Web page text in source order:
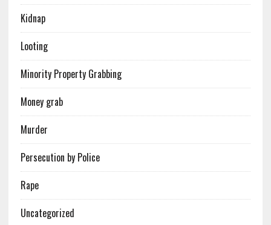
Kidnap
Looting
Minority Property Grabbing
Money grab
Murder
Persecution by Police
Rape
Uncategorized